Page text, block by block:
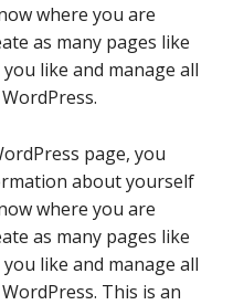
where you are
as many pages like
like and manage all
page, you
about yourself
where you are
as many pages like
like and manage all
This is an